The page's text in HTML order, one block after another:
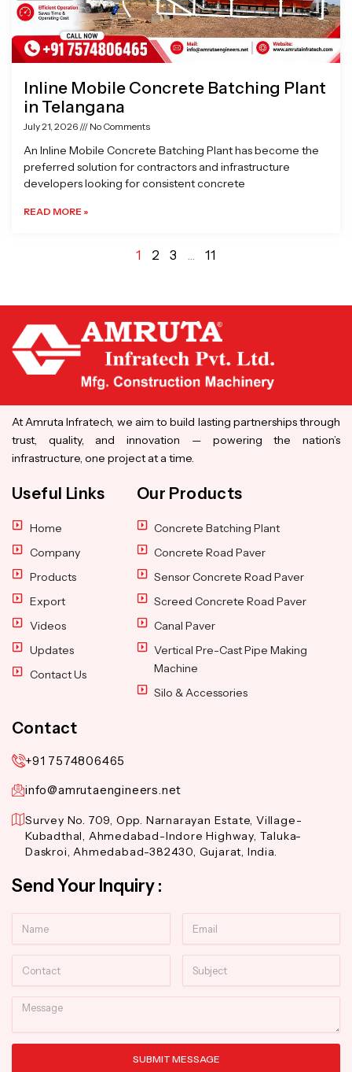
Inline Mobile Concrete Batching Plant
in Telangana
July 21, 2026 No Comments
An Inline Mobile Concrete Batching Plant has become the
preferred solution for contractors and infrastructure
developers looking for consistent concrete
READ MORE »
1 2 3 … 11
At Amruta Infratech, we aim to build lasting partnerships through
trust, quality, and innovation — powering the nation’s
infrastructure, one project at a time.
Useful Links
Home
Company
Products
Export
Videos
Updates
Contact Us
Our Products
Concrete Batching Plant
Concrete Road Paver
Sensor Concrete Road Paver
Screed Concrete Road Paver
Canal Paver
Vertical Pre-Cast Pipe Making
Machine
Silo & Accessories
Contact
+91 7574806465
info@amrutaengineers.net
Survey No. 709, Opp. Narnarayan Estate, Village-
Kubadthal, Ahmedabad-Indore Highway, Taluka-
Daskroi, Ahmedabad-382430, Gujarat, India.
Send Your Inquiry :
Message
SUBMIT MESSAGE